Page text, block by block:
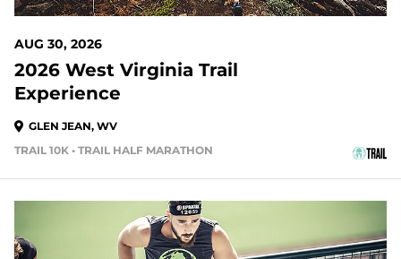
AUG 30, 2026
2026 West Virginia Trail
Experience
GLEN JEAN, WV
TRAIL 10K • TRAIL HALF MARATHON